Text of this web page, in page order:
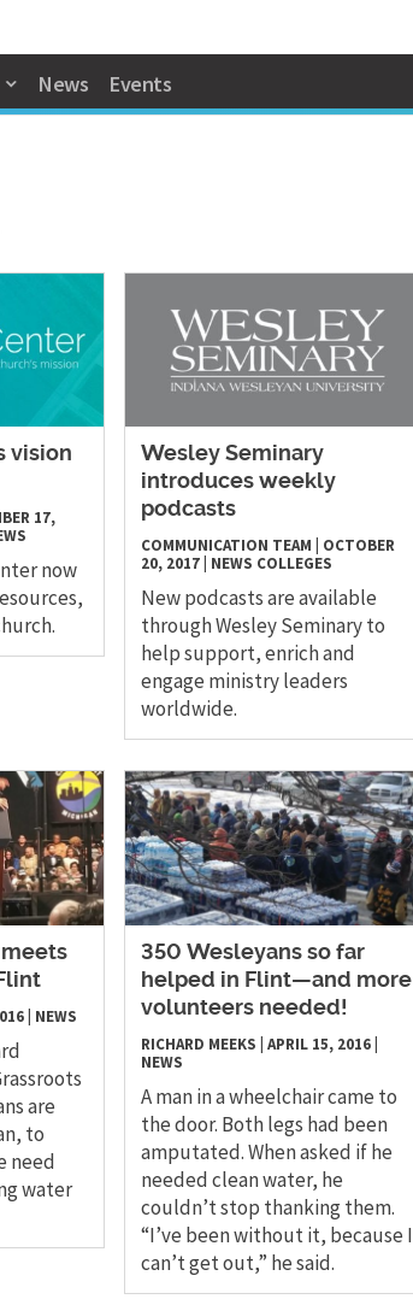
News Events
vision
17,
now
Wesley Seminary
introduces weekly
podcasts
COMMUNICATION TEAM
OCTOBER
20, 2017 NEWS COLLEGES
New podcasts are available
through Wesley Seminary to
help support, enrich and
engage ministry leaders
worldwide.
meets
NEWS
are
to
need
water
​350 Wesleyans so far
helped in Flint—and more
volunteers needed!
RICHARD MEEKS |APRIL 15, 2016
NEWS
A man in a wheelchair came to
the door. Both legs had been
amputated. When asked if he
needed clean water, he
couldn’t stop thanking them.
“I’ve been without it, because I
can’t get out,” he said.